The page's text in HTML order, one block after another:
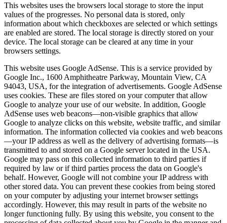
This websites uses the browsers local storage to store the input
values of the progresses. No personal data is stored, only
information about which checkboxes are selected or which settings
are enabled are stored. The local storage is directly stored on your
device. The local storage can be cleared at any time in your
browsers settings.
This website uses Google AdSense. This is a service provided by
Google Inc., 1600 Amphitheatre Parkway, Mountain View, CA
94043, USA, for the integration of advertisements. Google AdSense
uses cookies. These are files stored on your computer that allow
Google to analyze your use of our website. In addition, Google
AdSense uses web beacons—non-visible graphics that allow
Google to analyze clicks on this website, website traffic, and similar
information. The information collected via cookies and web beacons
—your IP address as well as the delivery of advertising formats—is
transmitted to and stored on a Google server located in the USA.
Google may pass on this collected information to third parties if
required by law or if third parties process the data on Google's
behalf. However, Google will not combine your IP address with
other stored data. You can prevent these cookies from being stored
on your computer by adjusting your internet browser settings
accordingly. However, this may result in parts of the website no
longer functioning fully. By using this website, you consent to the